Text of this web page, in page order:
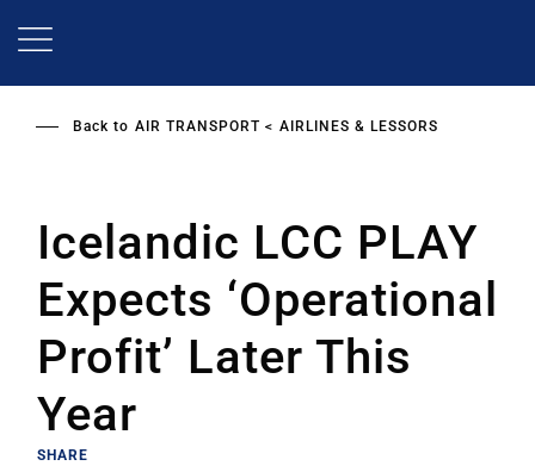
Back to AIR TRANSPORT AIRLINES & LESSORS
Icelandic LCC PLAY
Expects ‘Operational
Profit’ Later This
Year
SHARE